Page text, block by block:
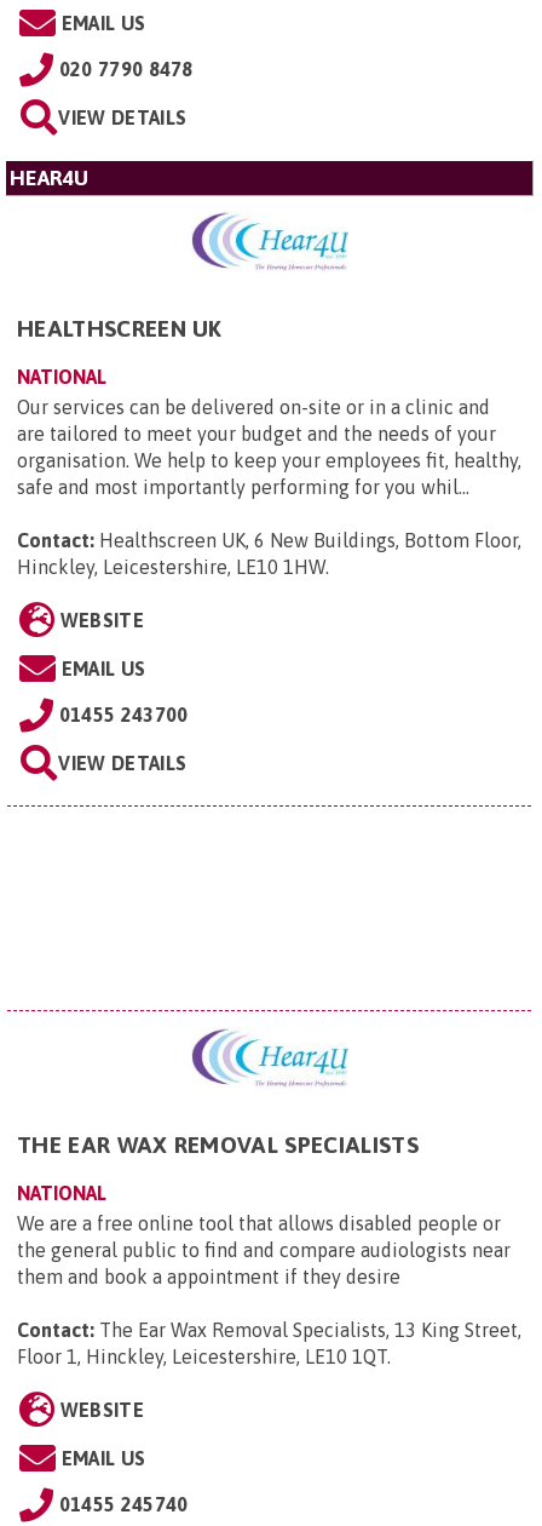
EMAIL US
020 7790 8478
VIEW DETAILS
HEAR4U
HEALTHSCREEN UK
NATIONAL
Our services can be delivered on-site or in a clinic and
are tailored to meet your budget and the needs of your
organisation. We help to keep your employees fit, healthy,
safe and most importantly performing for you whil...
Contact: Healthscreen UK, 6 New Buildings, Bottom Floor,
Hinckley, Leicestershire, LE10 1HW.
WEBSITE
EMAIL US
01455 243700
VIEW DETAILS
THE EAR WAX REMOVAL SPECIALISTS
NATIONAL
We are a free online tool that allows disabled people or
the general public to find and compare audiologists near
them and book a appointment if they desire
Contact: The Ear Wax Removal Specialists, 13 King Street,
Floor 1, Hinckley, Leicestershire, LE10 1QT.
WEBSITE
EMAIL US
01455 245740